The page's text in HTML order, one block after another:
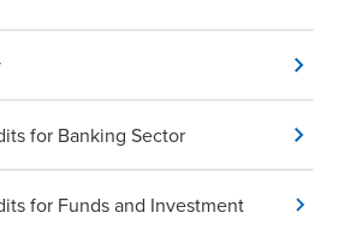
for Banking Sector
for Funds and Investment